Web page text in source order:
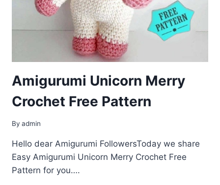
Amigurumi Unicorn Merry
Crochet Free Pattern
By admin
Hello dear Amigurumi FollowersToday we share
Easy Amigurumi Unicorn Merry Crochet Free
Pattern for you….